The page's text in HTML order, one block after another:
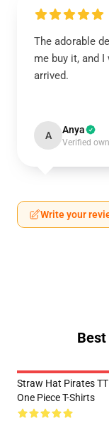
The adorable
me buy it, and
arrived.
A Anya
Verified
Write your
Straw Hat Pirates
One Piece T-Shirts